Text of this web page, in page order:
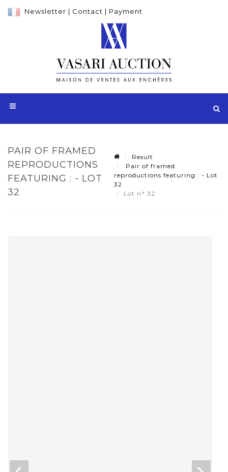
Newsletter | Contact | Payment
PAIR OF FRAMED
REPRODUCTIONS
FEATURING : - LOT
32
Result
Pair of framed
reproductions featuring : - Lot
32
Lot n° 32